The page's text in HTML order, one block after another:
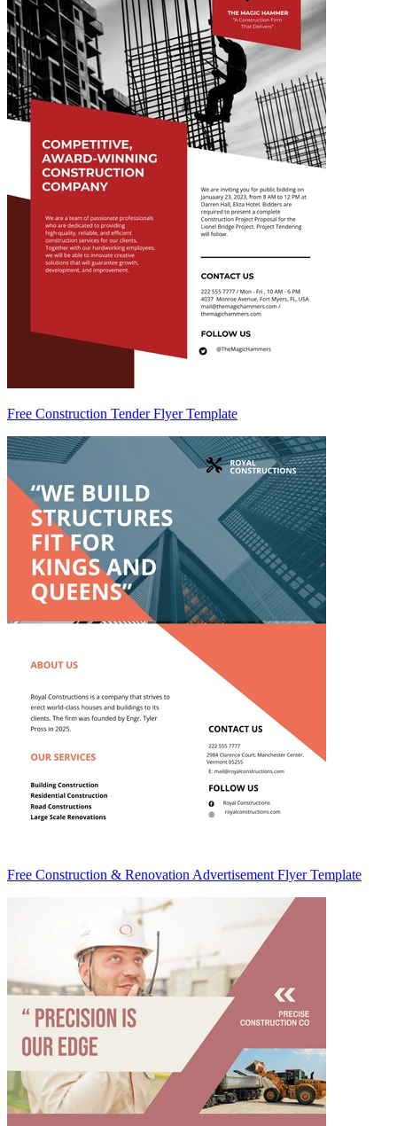
Free Construction Tender Flyer Template
Free Construction & Renovation Advertisement Flyer Template